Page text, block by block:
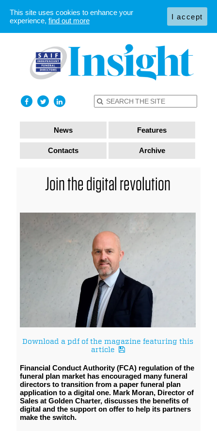
News Features
Contacts Archive
Join the digital revolution
Download a pdf of the magazine featuring this
article
Financial Conduct Authority (FCA) regulation of the
funeral plan market has encouraged many funeral
directors to transition from a paper funeral plan
application to a digital one. Mark Moran, Director of
Sales at Golden Charter, discusses the benefits of
digital and the support on offer to help its partners
make the switch.
This site uses cookies to enhance your
experience, find out more I accept